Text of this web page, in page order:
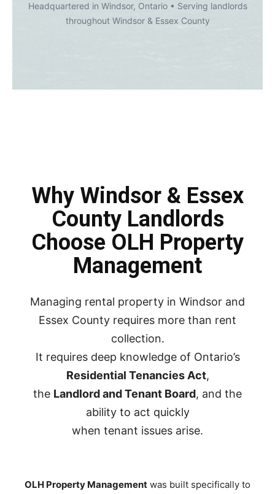
Headquartered in Windsor, Ontario • Serving landlords
throughout Windsor & Essex County
Why Windsor & Essex
County Landlords
Choose OLH Property
Management
Managing rental property in Windsor and
Essex County requires more than rent
collection.
It requires deep knowledge of Ontario’s
Residential Tenancies Act,
the Landlord and Tenant Board, and the
ability to act quickly
when tenant issues arise.
OLH Property Management was built specifically to